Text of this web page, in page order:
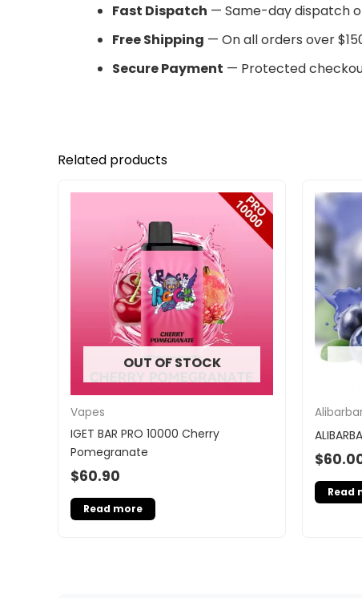
Fast Dispatch — Same-day dispatch
Free Shipping — On all orders over
Secure Payment — Protected
Related products
OUT OF STOCK
Vapes
IGET BAR PRO 10000 Cherry
Pomegranate
$60.90
Read more
$
Read